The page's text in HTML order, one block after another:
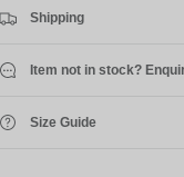
Shipping
Item not in stock?
Size Guide